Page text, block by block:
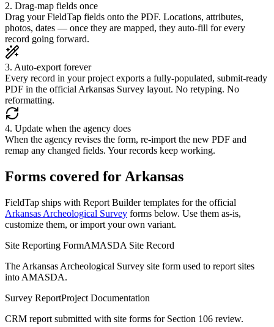
2. Drag-map fields once
Drag your FieldTap fields onto the PDF. Locations, attributes,
photos, dates — once they are mapped, they auto-fill for every
record going forward.
3. Auto-export forever
Every record in your project exports a fully-populated, submit-ready
PDF in the official Arkansas Survey layout. No retyping. No
reformatting.
4. Update when the agency does
When the agency revises the form, re-import the new PDF and
remap any changed fields. Your records keep working.
Forms covered forArkansas
FieldTap ships with Report Builder templates for the official
Arkansas Archeological Survey forms below. Use them as-is,
customize them, or import your own variant.
Site Reporting FormAMASDA Site Record
The Arkansas Archeological Survey site form used to report sites
into AMASDA.
Survey ReportProject Documentation
CRM report submitted with site forms for Section 106 review.